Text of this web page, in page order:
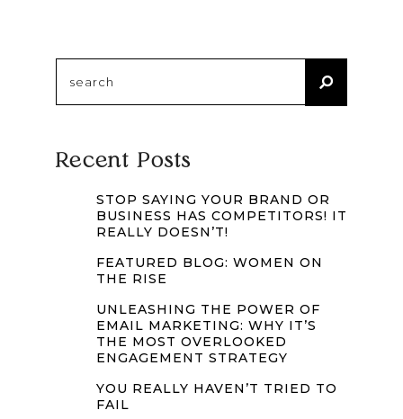
for:
Recent Posts
STOP SAYING YOUR BRAND OR
BUSINESS HAS COMPETITORS! IT
REALLY DOESN’T!
FEATURED BLOG: WOMEN ON
THE RISE
UNLEASHING THE POWER OF
EMAIL MARKETING: WHY IT’S
THE MOST OVERLOOKED
ENGAGEMENT STRATEGY
YOU REALLY HAVEN’T TRIED TO
FAIL